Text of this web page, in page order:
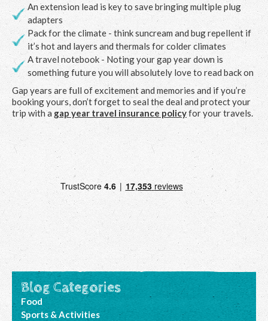
An extension lead is key to save bringing multiple plug
adapters
Pack for the climate - think suncream and bug repellent if
it’s hot and layers and thermals for colder climates
A travel notebook - Noting your gap year down is
something future you will absolutely love to read back on
Gap years are full of excitement and memories and if you’re
booking yours, don’t forget to seal the deal and protect your
trip with a gap year travel insurance policyfor your travels.
Blog Categories
Food
Sports & Activities